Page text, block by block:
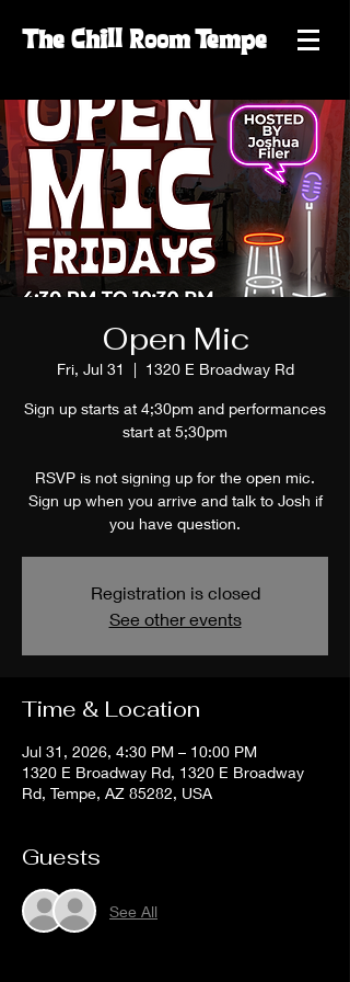
The Chill RoomTempe
Open Mic
Fri, Jul 31
  |
1320 E Broadway Rd
Sign up starts at 4;30pm and performances
start at 5;30pm
RSVP is not signing up for the open mic.
Sign up when you arrive and talk to Josh if
you have question.
Registration is closed
See other events
Time & Location
Jul 31, 2026, 4:30 PM – 10:00 PM
1320 E Broadway Rd, 1320 E Broadway
Rd, Tempe, AZ 85282, USA
Guests
See All